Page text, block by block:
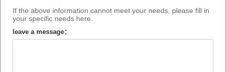
If the above information cannot meet your needs, please fill in
your specific needs here.
leave a message：